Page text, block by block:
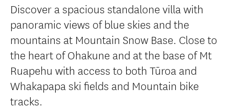
Discover a spacious standalone villa with
panoramic views of blue skies and the
mountains at Mountain Snow Base. Close to
the heart of Ohakune and at the base of Mt
Ruapehu with access to both Tūroa and
Whakapapa ski fields and Mountain bike
tracks.